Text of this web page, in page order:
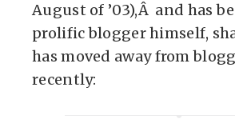
August of ’03),Â and has
prolific blogger himself,
has moved away from
recently: